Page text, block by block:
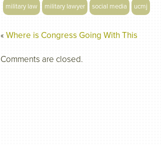
military law military lawyer social media ucmj
« Where is Congress Going With This
Comments are closed.